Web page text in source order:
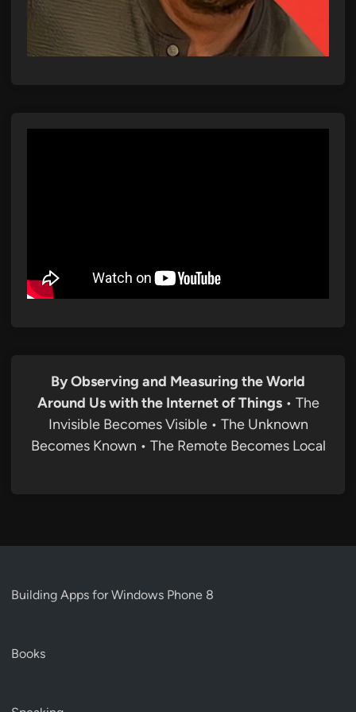
By Observing and Measuring the World
Around Us with the Internet of Things• The
Invisible Becomes Visible • The Unknown
Becomes Known • The Remote Becomes Local
Building Apps for Windows Phone 8
Books